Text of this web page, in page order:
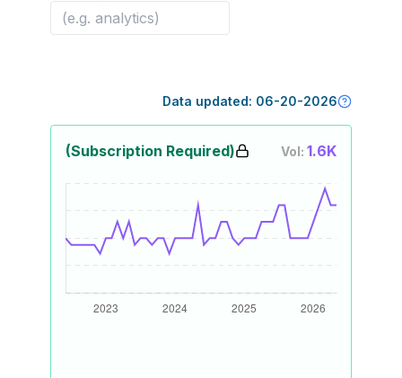
Data updated: 06-20-2026
(Subscription Required) Vol: 1.6K